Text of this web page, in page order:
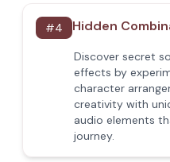
#4 Hidden
Discover secret
effects by
character
creativity with
audio elements
journey.